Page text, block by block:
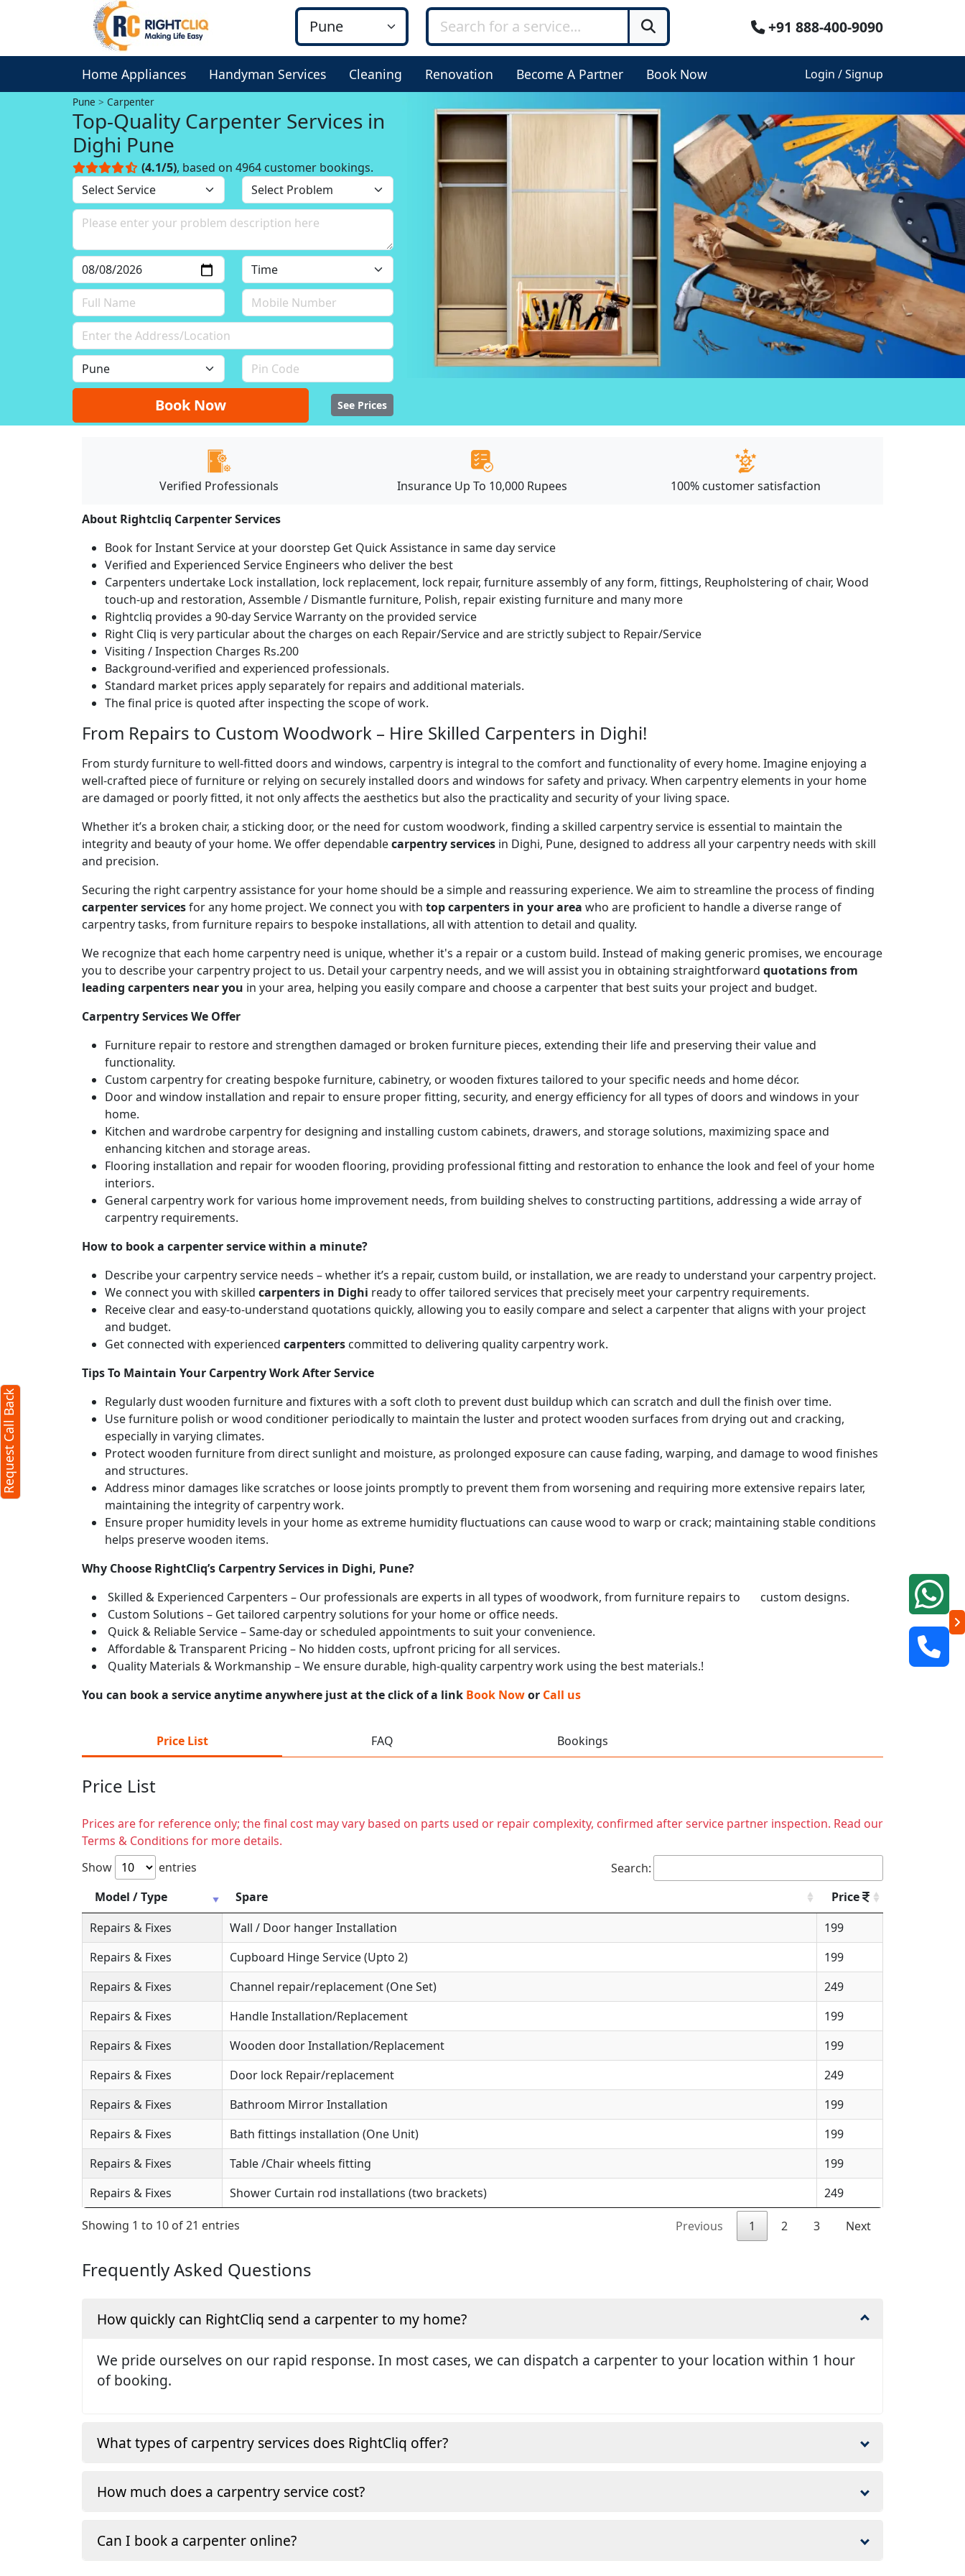
+91 888-400-9090
Home Appliances Handyman Services Cleaning Renovation Become A Partner Book Now Login / Signup
Pune Carpenter
Top-Quality Carpenter Services in
Dighi Pune
(4.1/5), based on 4964 customer bookings.
Book Now See Prices
Verified Professionals Insurance Up To 10,000 Rupees 100% customer satisfaction
About Rightcliq Carpenter Services
Book for Instant Service at your doorstep Get Quick Assistance in same day service
Verified and Experienced Service Engineers who deliver the best
Carpenters undertake Lock installation, lock replacement, lock repair, furniture assembly of any form, fittings, Reupholstering of chair, Wood
touch-up and restoration, Assemble / Dismantle furniture, Polish, repair existing furniture and many more
Rightcliq provides a 90-day Service Warranty on the provided service
Right Cliq is very particular about the charges on each Repair/Service and are strictly subject to Repair/Service
Visiting / Inspection Charges Rs.200
Background-verified and experienced professionals.
Standard market prices apply separately for repairs and additional materials.
The final price is quoted after inspecting the scope of work.
From Repairs to Custom Woodwork – Hire Skilled Carpenters in Dighi!
From sturdy furniture to well-fitted doors and windows, carpentry is integral to the comfort and functionality of every home. Imagine enjoying a
well-crafted piece of furniture or relying on securely installed doors and windows for safety and privacy. When carpentry elements in your home
are damaged or poorly fitted, it not only affects the aesthetics but also the practicality and security of your living space.
Whether it’s a broken chair, a sticking door, or the need for custom woodwork, finding a skilled carpentry service is essential to maintain the
integrity and beauty of your home. We offer dependablecarpentry services in Dighi, Pune, designed to address all your carpentry needs with skill
and precision.
Securing the right carpentry assistance for your home should be a simple and reassuring experience. We aim to streamline the process of finding
carpenter servicesfor any home project. We connect you with top carpenters in your area who are proficient to handle a diverse range of
carpentry tasks, from furniture repairs to bespoke installations, all with attention to detail and quality.
We recognize that each home carpentry need is unique, whether it's a repair or a custom build. Instead of making generic promises, we encourage
you to describe your carpentry project to us. Detail your carpentry needs, and we will assist you in obtaining straightforward quotations from
leading carpenters near you in your area, helping you easily compare and choose a carpenter that best suits your project and budget.
Carpentry Services We Offer
Furniture repair to restore and strengthen damaged or broken furniture pieces, extending their life and preserving their value and
functionality.
Custom carpentry for creating bespoke furniture, cabinetry, or wooden fixtures tailored to your specific needs and home décor.
Door and window installation and repair to ensure proper fitting, security, and energy efficiency for all types of doors and windows in your
home.
Kitchen and wardrobe carpentry for designing and installing custom cabinets, drawers, and storage solutions, maximizing space and
enhancing kitchen and storage areas.
Flooring installation and repair for wooden flooring, providing professional fitting and restoration to enhance the look and feel of your home
interiors.
General carpentry work for various home improvement needs, from building shelves to constructing partitions, addressing a wide array of
carpentry requirements.
How to book a carpenter service within a minute?
Describe your carpentry service needs – whether it’s a repair, custom build, or installation, we are ready to understand your carpentry project.
We connect you with skilled carpenters in Dighi ready to offer tailored services that precisely meet your carpentry requirements.
Receive clear and easy-to-understand quotations quickly, allowing you to easily compare and select a carpenter that aligns with your project
and budget.
Get connected with experienced carpenters committed to delivering quality carpentry work.
Tips To Maintain Your Carpentry Work After Service
Regularly dust wooden furniture and fixtures with a soft cloth to prevent dust buildup which can scratch and dull the finish over time.
Use furniture polish or wood conditioner periodically to maintain the luster and protect wooden surfaces from drying out and cracking,
especially in varying climates.
Protect wooden furniture from direct sunlight and moisture, as prolonged exposure can cause fading, warping, and damage to wood finishes
and structures.
Address minor damages like scratches or loose joints promptly to prevent them from worsening and requiring more extensive repairs later,
maintaining the integrity of carpentry work.
Ensure proper humidity levels in your home as extreme humidity fluctuations can cause wood to warp or crack; maintaining stable conditions
helps preserve wooden items.
Why Choose RightCliq’s Carpentry Services in Dighi, Pune?
Skilled & Experienced Carpenters – Our professionals are experts in all types of woodwork, from furniture repairs to custom designs.
Custom Solutions – Get tailored carpentry solutions for your home or office needs.
Quick & Reliable Service – Same-day or scheduled appointments to suit your convenience.
Affordable & Transparent Pricing – No hidden costs, upfront pricing for all services.
Quality Materials & Workmanship – We ensure durable, high-quality carpentry work using the best materials.!
You can book a service anytime anywhere just at the click of a link Book Nowor Call us
Price List FAQ Bookings
Price List
Prices are for reference only; the final cost may vary based on parts used or repair complexity, confirmed after service partner inspection. Read our
Terms & Conditions for more details.
Show
entries
Search:
Model / Type
Spare
Price
Repairs & Fixes
Wall / Door hanger Installation
199
Repairs & Fixes
Cupboard Hinge Service (Upto 2)
199
Repairs & Fixes
Channel repair/replacement (One Set)
249
Repairs & Fixes
Handle Installation/Replacement
199
Repairs & Fixes
Wooden door Installation/Replacement
199
Repairs & Fixes
Door lock Repair/replacement
249
Repairs & Fixes
Bathroom Mirror Installation
199
Repairs & Fixes
Bath fittings installation (One Unit)
199
Repairs & Fixes
Table /Chair wheels fitting
199
Repairs & Fixes
Shower Curtain rod installations (two brackets) 249
Showing 1 to 10 of 21 entries Previous 1 2 3 Next
Frequently Asked Questions
How quickly can RightCliq send a carpenter to my home?
We pride ourselves on our rapid response. In most cases, we can dispatch a carpenter to your location within 1 hour
of booking.
What types of carpentry services does RightCliq offer?
How much does a carpentry service cost?
Can I book a carpenter online?
Request Call Back